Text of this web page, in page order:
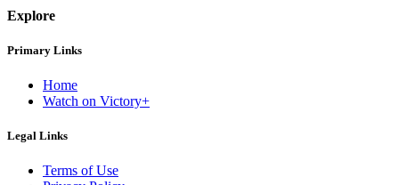
Explore
Primary Links
Home
Watch on Victory+
Legal Links
Terms of Use